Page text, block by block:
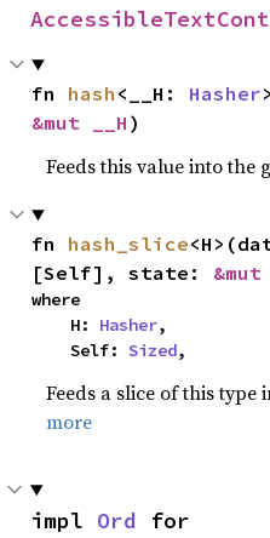
fn hash <__H: Hasher
&mut __H )
Feeds this value into the
fn hash_slice
[Self], state: &mut
where
    H:
Hasher,
    Self:
Sized,
Feeds a slice of this type
more
impl Ord